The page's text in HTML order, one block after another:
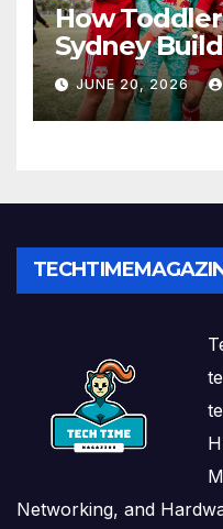
How
Sydney
Play and
JUNE 20, 2026
Networking, and